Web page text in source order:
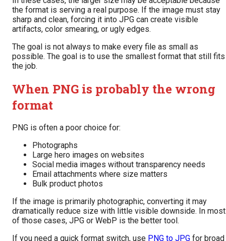
the format is serving a real purpose. If the image must stay
sharp and clean, forcing it into JPG can create visible
artifacts, color smearing, or ugly edges.
The goal is not always to make every file as small as
possible. The goal is to use the smallest format that still fits
the job.
When PNG is probably the wrong
format
PNG is often a poor choice for:
Photographs
Large hero images on websites
Social media images without transparency needs
Email attachments where size matters
Bulk product photos
If the image is primarily photographic, converting it may
dramatically reduce size with little visible downside. In most
of those cases, JPG or WebP is the better tool.
If you need a quick format switch, use PNG to JPG for broad